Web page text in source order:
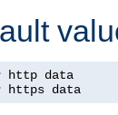
https data